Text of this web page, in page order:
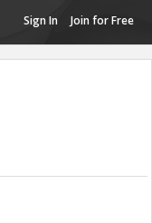
Sign In Join for Free